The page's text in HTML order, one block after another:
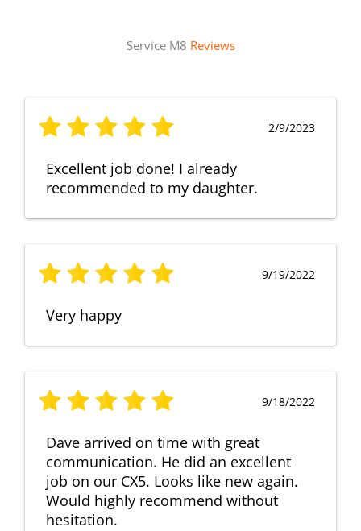
Service M8 Reviews
2/9/2023
Excellent job done! I already
recommended to my daughter.
9/19/2022
Very happy
9/18/2022
Dave arrived on time with great
communication. He did an excellent
job on our CX5. Looks like new again.
Would highly recommend without
hesitation.